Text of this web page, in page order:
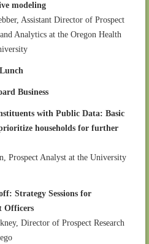
modeling
Assistant Director of Prospect
Analytics at the Oregon Health
Business
with Public Data: Basic
households for further
Prospect Analyst at the University
Strategy Sessions for
Officers
Director of Prospect Research